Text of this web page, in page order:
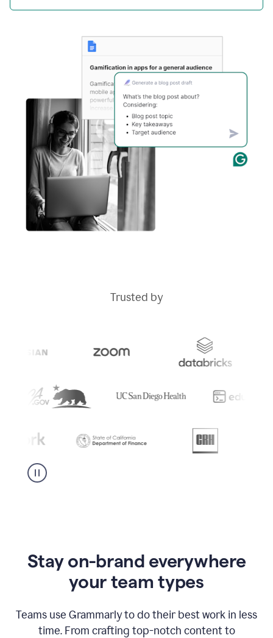
Trusted by
Stay on-brand everywhere
your team types
Teams use Grammarly to do their best work in less
time. From crafting top-notch content to